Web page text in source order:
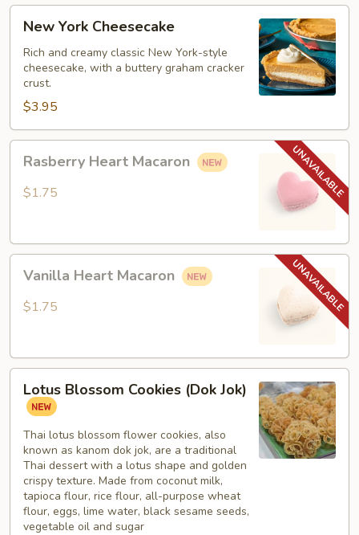
York
Cheesecake
New York Cheesecake
Rich and creamy classic New York-style
cheesecake, with a buttery graham cracker
crust.
$3.95
Heart
Macaron
Rasberry Heart Macaron
$1.75
Heart
Macaron
Vanilla Heart Macaron
$1.75
Blossom
Cookies
(Dok
Jok)
Lotus Blossom Cookies (Dok Jok)
Thai lotus blossom flower cookies, also
known as kanom dok jok, are a traditional
Thai dessert with a lotus shape and golden
crispy texture. Made from coconut milk,
tapioca flour, rice flour, all-purpose wheat
flour, eggs, lime water, black sesame seeds,
vegetable oil and sugar